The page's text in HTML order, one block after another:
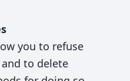
you to refuse
to delete